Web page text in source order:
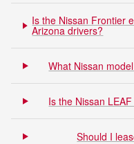
Is the Nissan Frontier
Arizona drivers?
What Nissan
Is the Nissan
Should I